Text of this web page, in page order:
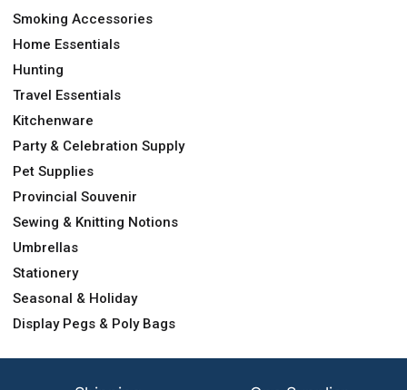
Smoking Accessories
Home Essentials
Hunting
Travel Essentials
Kitchenware
Party & Celebration Supply
Pet Supplies
Provincial Souvenir
Sewing & Knitting Notions
Umbrellas
Stationery
Seasonal & Holiday
Display Pegs & Poly Bags